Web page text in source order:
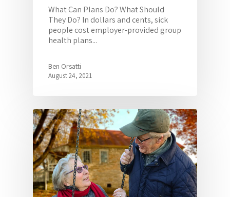
What Can Plans Do? What Should
They Do? In dollars and cents, sick
people cost employer-provided group
health plans...
Ben Orsatti
August 24, 2021